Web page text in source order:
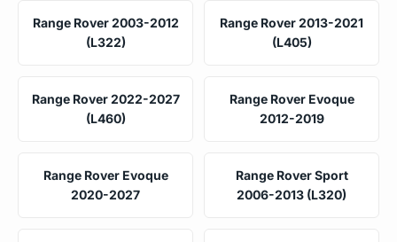
Range Rover 2003-2012
(L322)
Range Rover 2013-2021
(L405)
Range Rover 2022-2027
(L460)
Range Rover Evoque
2012-2019
Range Rover Evoque
2020-2027
Range Rover Sport
2006-2013 (L320)